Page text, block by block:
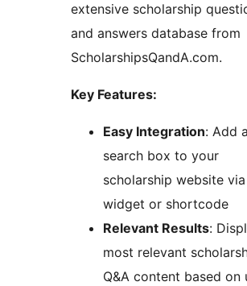
extensive scholarship
and answers database from
ScholarshipsQandA.com.
Key Features:
Easy Integration: Add a
search box to your
scholarship website via
widget or shortcode
Relevant Results:
most relevant
Q&A content based on